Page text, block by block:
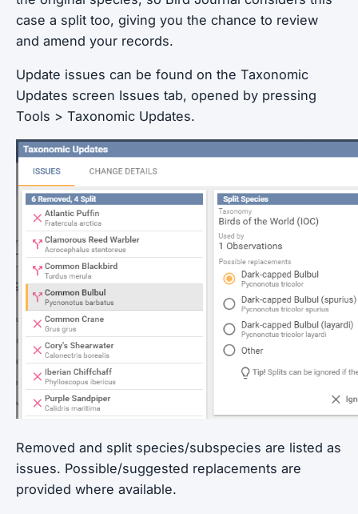
case a split too, giving you the chance to review
and amend your records.
Update issues can be found on the Taxonomic
Updates screen Issues tab, opened by pressing
Tools > Taxonomic Updates.
Removed and split species/subspecies are listed as
issues. Possible/suggested replacements are
provided where available.